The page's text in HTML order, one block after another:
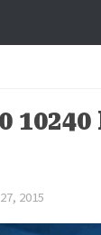
10240
2015